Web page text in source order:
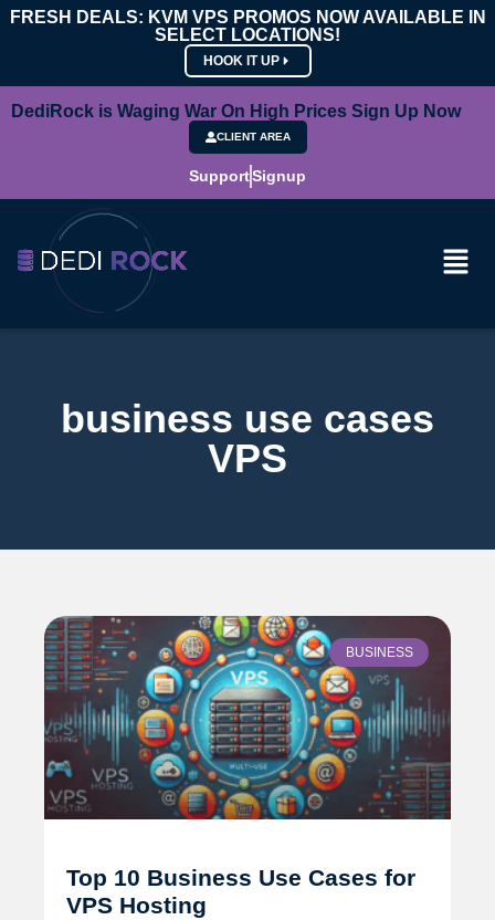
FRESH DEALS: KVM VPS PROMOS NOW AVAILABLE IN
SELECT LOCATIONS!
HOOK IT UP
DediRock is Waging War On High Prices Sign Up Now
CLIENT AREA
SupportSignup
business use cases
VPS
BUSINESS
Top 10 Business Use Cases for
VPS Hosting